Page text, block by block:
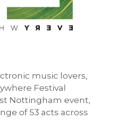
music lovers,
Festival
Nottingham event,
of 53 acts across